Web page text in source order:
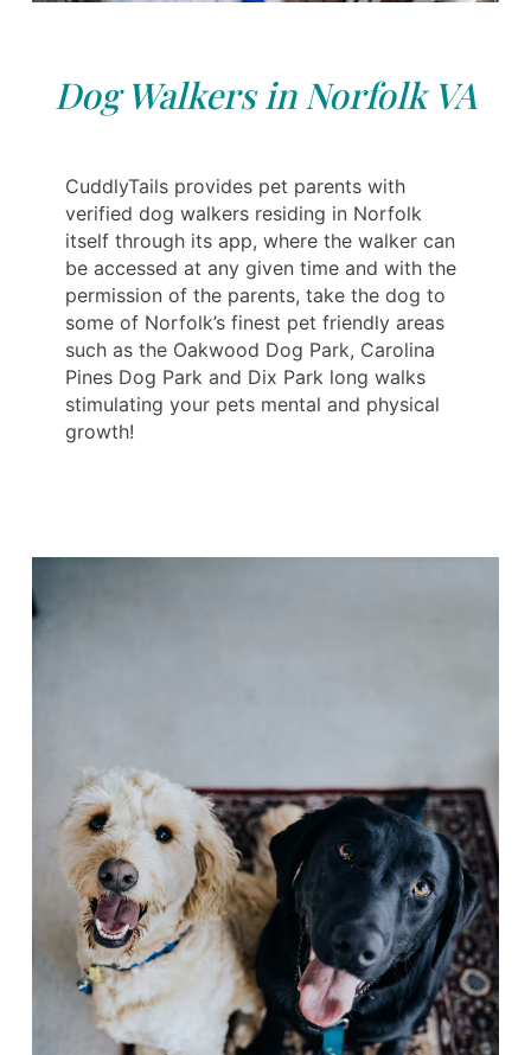
Dog Walkers in Norfolk VA
CuddlyTails provides pet parents with
verified dog walkers residing in Norfolk
itself through its app, where the walker can
be accessed at any given time and with the
permission of the parents, take the dog to
some of Norfolk’s finest pet friendly areas
such as the Oakwood Dog Park, Carolina
Pines Dog Park and Dix Park long walks
stimulating your pets mental and physical
growth!